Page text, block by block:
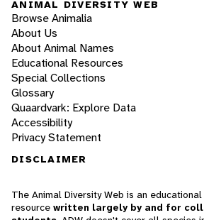
ANIMAL DIVERSITY WEB
Browse Animalia
About Us
About Animal Names
Educational Resources
Special Collections
Glossary
Quaardvark: Explore Data
Accessibility
Privacy Statement
DISCLAIMER
The Animal Diversity Web is an educational
resource written largely by and for